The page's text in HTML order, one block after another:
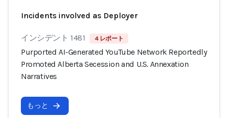
Incidents involved as Deployer
インシデント 1481 4 レポート
Purported AI-Generated YouTube Network Reportedly
Promoted Alberta Secession and U.S. Annexation
Narratives
もっと